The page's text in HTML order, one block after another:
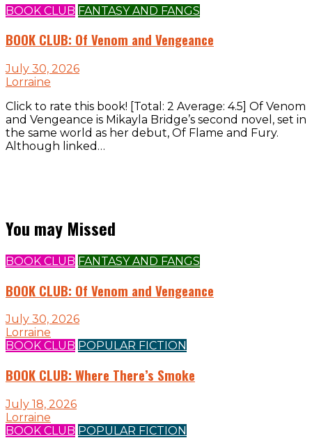
BOOK CLUB FANTASY AND FANGS
BOOK CLUB: Of Venom and Vengeance
July 30, 2026
Lorraine
Click to rate this book! [Total: 2 Average: 4.5] Of Venom
and Vengeance is Mikayla Bridge’s second novel, set in
the same world as her debut, Of Flame and Fury.
Although linked…
You may Missed
BOOK CLUB FANTASY AND FANGS
BOOK CLUB: Of Venom and Vengeance
July 30, 2026
Lorraine
BOOK CLUB POPULAR FICTION
BOOK CLUB: Where There’s Smoke
July 18, 2026
Lorraine
BOOK CLUB POPULAR FICTION